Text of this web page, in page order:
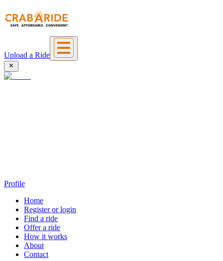
Upload a Ride
Profile
Home
Register or login
Find a ride
Offer a ride
How it works
About
Contact